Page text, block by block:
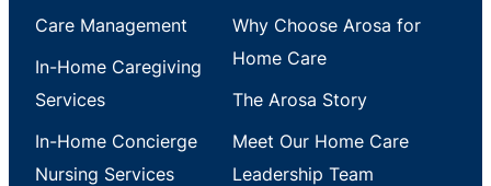
Care Management
In-Home Caregiving
Services
In-Home Concierge
Nursing Services
Why Choose Arosa for
Home Care
The Arosa Story
Meet Our Home Care
Leadership Team